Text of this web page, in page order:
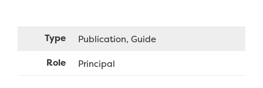
Type Publication Guide
Role
Principal